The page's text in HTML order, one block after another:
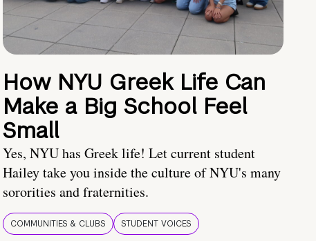
How NYU Greek Life Can
Make a Big School Feel
Small
Yes, NYU has Greek life! Let current student
Hailey take you inside the culture of NYU's many
sororities and fraternities.
COMMUNITIES & CLUBS STUDENT VOICES